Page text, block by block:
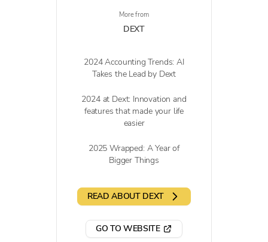
More from
DEXT
2024 Accounting Trends: AI
Takes the Lead by Dext
2024 at Dext: Innovation and
features that made your life
easier
2025 Wrapped: A Year of
Bigger Things
READ ABOUT DEXT
GO TO WEBSITE